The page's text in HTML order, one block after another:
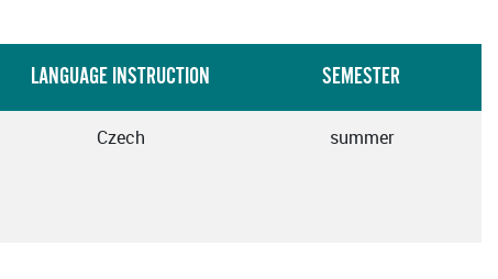
LANGUAGE INSTRUCTION SEMESTER
Czech summer